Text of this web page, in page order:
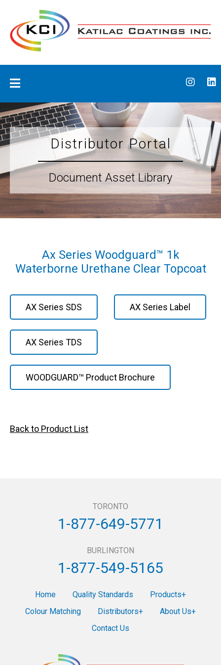
content
Distributor Portal
Document Asset Library
Ax Series Woodguard™ 1k
Waterborne Urethane Clear Topcoat
AX Series SDS AX Series Label
AX Series TDS
WOODGUARD™ Product Brochure
Back to Product List
TORONTO
1-877-649-5771
BURLINGTON
1-877-549-5165
Home Quality Standards
Products
Colour Matching
Distributors
About Us
Contact Us